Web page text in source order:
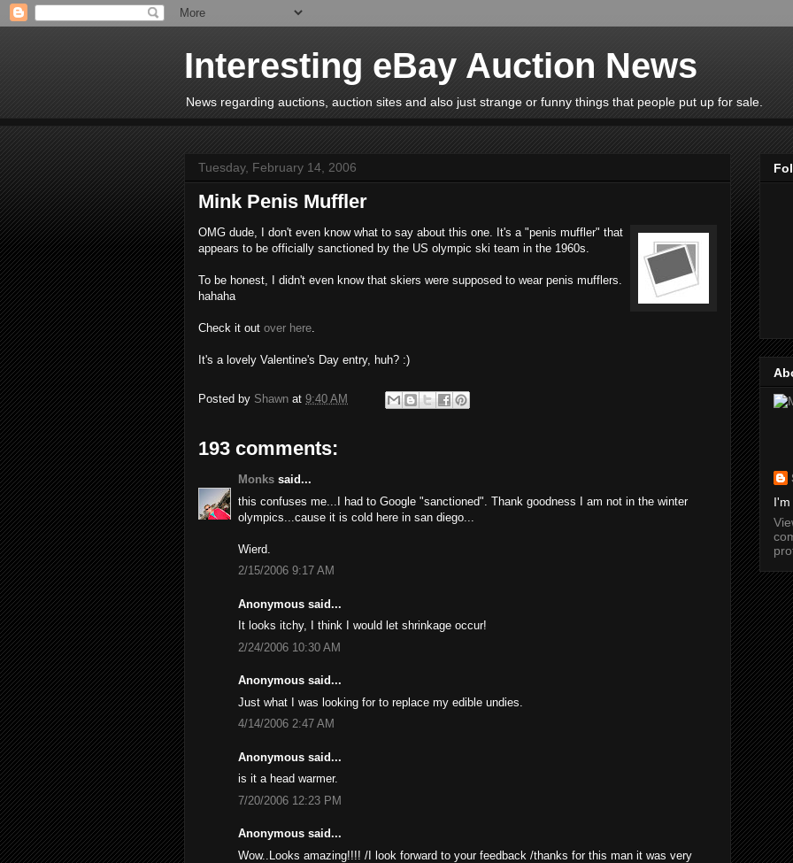
Interesting eBay Auction News
News regarding auctions, auction sites and also just strange or funny things that people put up for sale.
Tuesday, February 14, 2006
Mink Penis Muffler
OMG dude, I don't even know what to say about this one. It's a "penis muffler" that
appears to be officially sanctioned by the US olympic ski team in the 1960s.
To be honest, I didn't even know that skiers were supposed to wear penis mufflers.
hahaha
Check it out over here.
It's a lovely Valentine's Day entry, huh? :)
Posted by Shawn at 9:40 AM
193 comments:
Monks said...
this confuses me...I had to Google "sanctioned". Thank goodness I am not in the winter
olympics...cause it is cold here in san diego...
Wierd.
2/15/2006 9:17 AM
Anonymous said...
It looks itchy, I think I would let shrinkage occur!
2/24/2006 10:30 AM
Anonymous said...
Just what I was looking for to replace my edible undies.
4/14/2006 2:47 AM
Anonymous said...
is it a head warmer.
7/20/2006 12:23 PM
Anonymous said...
Wow..Looks amazing!!!! /I look forward to your feedback /thanks for this man it was very
I'm